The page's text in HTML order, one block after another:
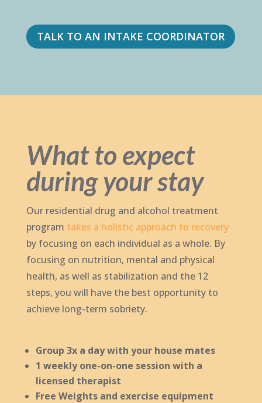
TALK TO AN INTAKE COORDINATOR
What to expect
during your stay
Our residential drug and alcohol treatment
program takes a holistic approach to recovery
by focusing on each individual as a whole. By
focusing on nutrition, mental and physical
health, as well as stabilization and the 12
steps, you will have the best opportunity to
achieve long-term sobriety.
Group 3x a day with your house mates
1 weekly one-on-one session with a
licensed therapist
Free Weights and exercise equipment